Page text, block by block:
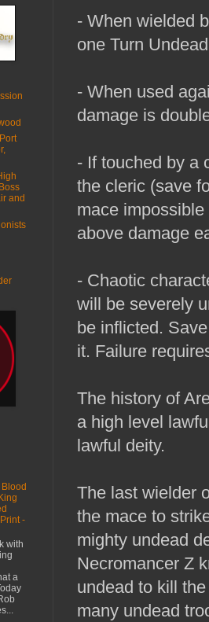
- When wielded
one Turn
- When used
damage is
- If touched by a
the cleric (save
mace
above damage
- Chaotic
will be severely
be inflicted.
it. Failure
The history of
a high level
lawful deity.
The last wielder
the mace to
mighty undead
Necromancer Z
undead to kill
many undead
and
-
with
a